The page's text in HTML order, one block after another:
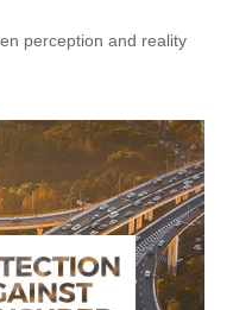
perception and reality